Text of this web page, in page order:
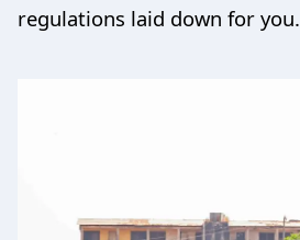
regulations laid down for you.